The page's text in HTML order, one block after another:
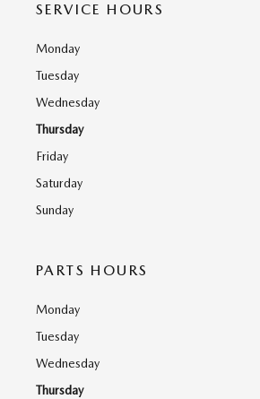
SERVICE HOURS
Monday
Tuesday
Wednesday
Thursday
Friday
Saturday
Sunday
PARTS HOURS
Monday
Tuesday
Wednesday
Thursday